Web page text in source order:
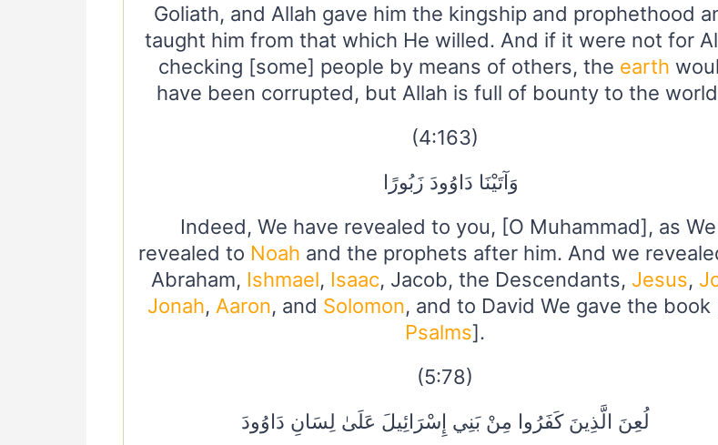
Goliath, and Allah gave him the kingship and prophethood
taught him from that which He willed. And if it were not for
checking [some] people by means of others, the earth
have been corrupted, but Allah is full of bounty to the
(4:163)
وَآتَيْنَا دَاوُودَ زَبُورًا
Indeed, We have revealed to you, [O Muhammad], as We
revealed to Noah and the prophets after him. And we
Abraham, Ishmael, Isaac, Jacob, the Descendants, Jesus,
Jonah, Aaron, and Solomon, and to David We gave the book
Psalms].
(5:78)
لُعِنَ الَّذِينَ كَفَرُوا مِنْ بَنِي إِسْرَائِيلَ عَلَىٰ لِسَانِ دَاوُودَ